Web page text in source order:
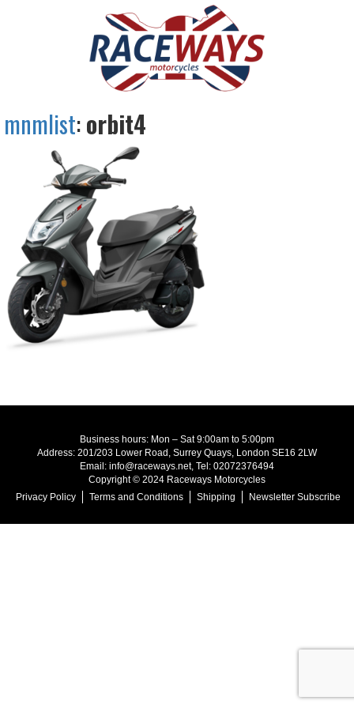
mnmlist:orbit4
Business hours: Mon – Sat 9:00am to 5:00pm
Address: 201/203 Lower Road, Surrey Quays, London SE16 2LW
Email: info@raceways.net, Tel: 02072376494
Copyright © 2024 Raceways Motorcycles
Privacy Policy
Terms and Conditions Shipping Newsletter Subscribe